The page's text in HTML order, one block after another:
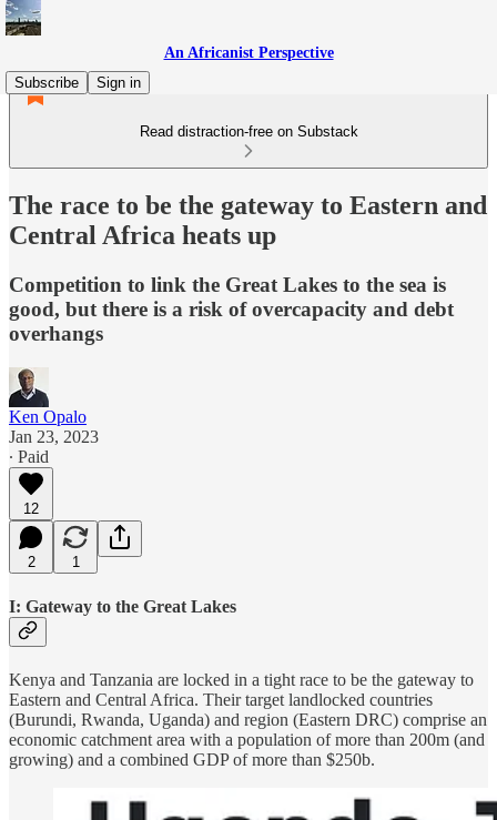
An Africanist Perspective
Subscribe
Sign in
Read distraction-free on Substack
The race to be the gateway to Eastern and
Central Africa heats up
Competition to link the Great Lakes to the sea is
good, but there is a risk of overcapacity and debt
overhangs
Ken Opalo
Jan 23, 2023
∙ Paid
12
2 1
I: Gateway to the Great Lakes
Kenya and Tanzania are locked in a tight race to be the gateway to
Eastern and Central Africa. Their target landlocked countries
(Burundi, Rwanda, Uganda) and region (Eastern DRC) comprise an
economic catchment area with a population of more than 200m (and
growing) and a combined GDP of more than $250b.